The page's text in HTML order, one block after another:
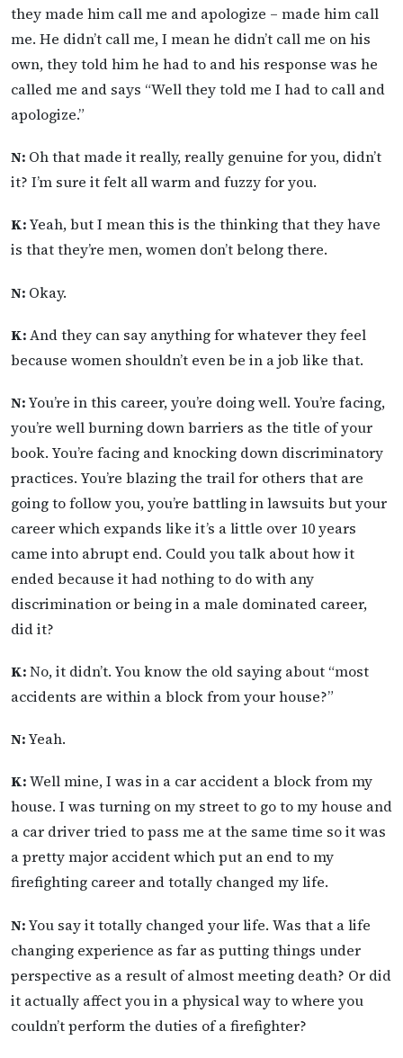
they made him call me and apologize – made him call
me. He didn’t call me, I mean he didn’t call me on his
own, they told him he had to and his response was he
called me and says “Well they told me I had to call and
apologize.”
N: Oh that made it really, really genuine for you, didn’t
it? I’m sure it felt all warm and fuzzy for you.
K:Yeah, but I mean this is the thinking that they have
is that they’re men, women don’t belong there.
N: Okay.
K:And they can say anything for whatever they feel
because women shouldn’t even be in a job like that.
N:You’re in this career, you’re doing well. You’re facing,
you’re well burning down barriers as the title of your
book. You’re facing and knocking down discriminatory
practices. You’re blazing the trail for others that are
going to follow you, you’re battling in lawsuits but your
career which expands like it’s a little over 10 years
came into abrupt end. Could you talk about how it
ended because it had nothing to do with any
discrimination or being in a male dominated career,
did it?
K:No, it didn’t. You know the old saying about “most
accidents are within a block from your house?”
N:Yeah.
K:Well mine, I was in a car accident a block from my
house. I was turning on my street to go to my house and
a car driver tried to pass me at the same time so it was
a pretty major accident which put an end to my
firefighting career and totally changed my life.
N:You say it totally changed your life. Was that a life
changing experience as far as putting things under
perspective as a result of almost meeting death? Or did
it actually affect you in a physical way to where you
couldn’t perform the duties of a firefighter?